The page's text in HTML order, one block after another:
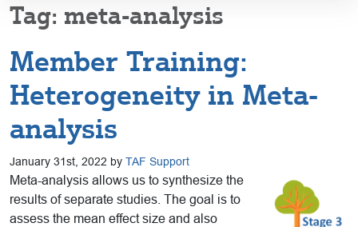
meta-analysis
Member Training:
Heterogeneity in Meta-
analysis
January 31st, 2022 by TAF Support
Meta-analysis allows us to synthesize the
results of separate studies. The goal is to
assess the mean effect size and also